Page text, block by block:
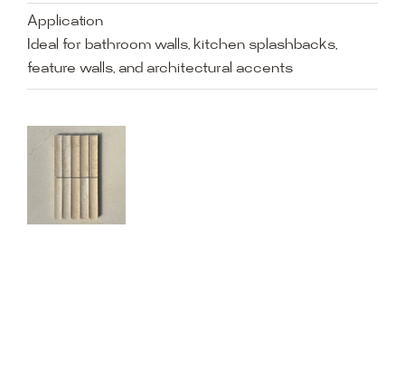
Application
Ideal for bathroom walls, kitchen splashbacks,
feature walls, and architectural accents